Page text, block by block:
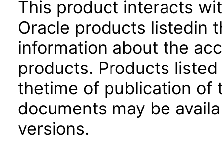
This product interacts
Oracle products listedin
information about the
products. Products
thetime of publication of
documents may be
versions.